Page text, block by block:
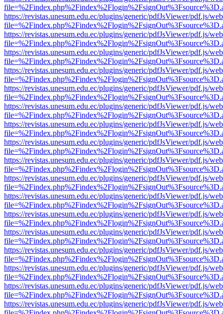
https://revistas.unesum.edu.ec/plugins/generic/pdfJsViewer/pdf.js/
https://revistas.unesum.edu.ec/plugins/generic/pdfJsViewer/pdf.js/
https://revistas.unesum.edu.ec/plugins/generic/pdfJsViewer/pdf.js/
https://revistas.unesum.edu.ec/plugins/generic/pdfJsViewer/pdf.js/
https://revistas.unesum.edu.ec/plugins/generic/pdfJsViewer/pdf.js/
https://revistas.unesum.edu.ec/plugins/generic/pdfJsViewer/pdf.js/
https://revistas.unesum.edu.ec/plugins/generic/pdfJsViewer/pdf.js/
https://revistas.unesum.edu.ec/plugins/generic/pdfJsViewer/pdf.js/
https://revistas.unesum.edu.ec/plugins/generic/pdfJsViewer/pdf.js/
https://revistas.unesum.edu.ec/plugins/generic/pdfJsViewer/pdf.js/
https://revistas.unesum.edu.ec/plugins/generic/pdfJsViewer/pdf.js/
https://revistas.unesum.edu.ec/plugins/generic/pdfJsViewer/pdf.js/
https://revistas.unesum.edu.ec/plugins/generic/pdfJsViewer/pdf.js/
https://revistas.unesum.edu.ec/plugins/generic/pdfJsViewer/pdf.js/
https://revistas.unesum.edu.ec/plugins/generic/pdfJsViewer/pdf.js/
https://revistas.unesum.edu.ec/plugins/generic/pdfJsViewer/pdf.js/
https://revistas.unesum.edu.ec/plugins/generic/pdfJsViewer/pdf.js/